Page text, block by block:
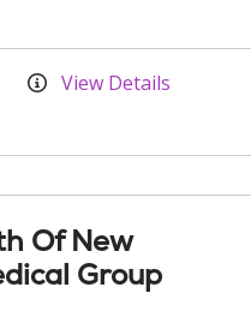
View Details
Of New
Group